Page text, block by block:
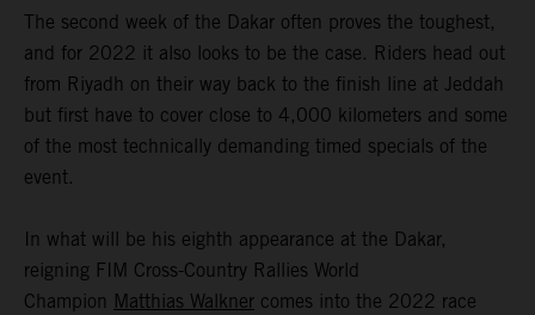
The second week of the Dakar often proves the toughest,
and for 2022 it also looks to be the case. Riders head out
from Riyadh on their way back to the finish line at Jeddah
but first have to cover close to 4,000 kilometers and some
of the most technically demanding timed specials of the
event.
In what will be his eighth appearance at the Dakar,
reigning FIM Cross-Country Rallies World
Champion Matthias Walkner comes into the 2022 race